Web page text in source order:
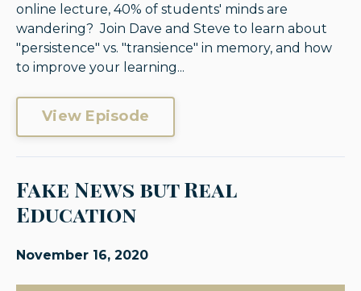
online lecture, 40% of students' minds are
wandering? Join Dave and Steve to learn about
"persistence" vs. "transience" in memory, and how
to improve your learning...
View Episode
Fake News but Real
Education
November 16, 2020